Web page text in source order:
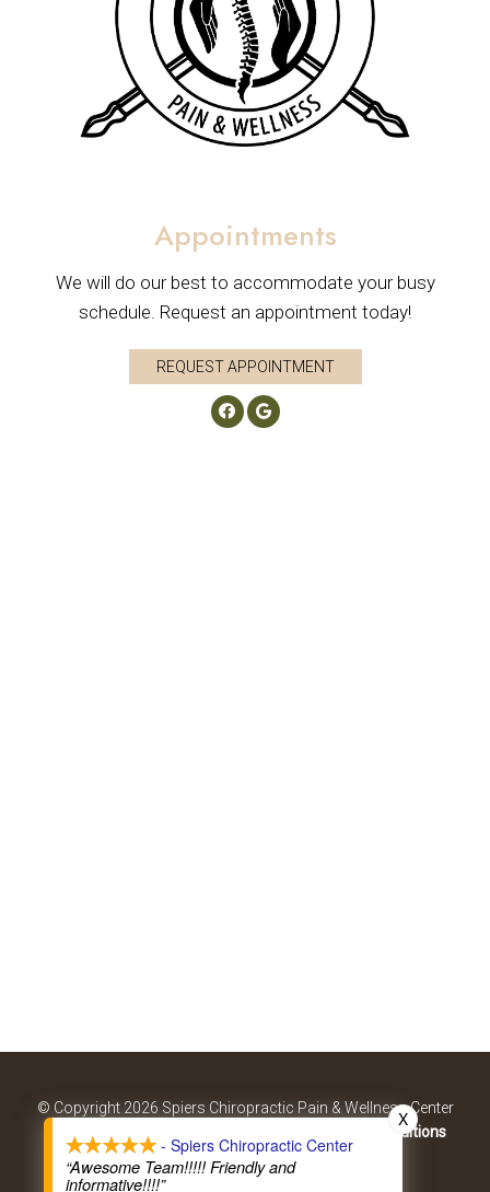
Appointments
We will do our best to accommodate your busy
schedule. Request an appointment today!
REQUEST APPOINTMENT
© Copyright 2026 Spiers Chiropractic Pain & Wellness Center
Terms & Conditions
Website by DOCTOR Multimedia
- Spiers Chiropractic Center
“Awesome Team!!!!! Friendly and
informative!!!!”
X